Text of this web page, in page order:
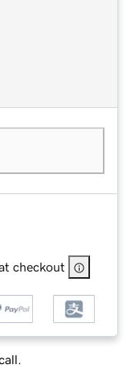
checkout